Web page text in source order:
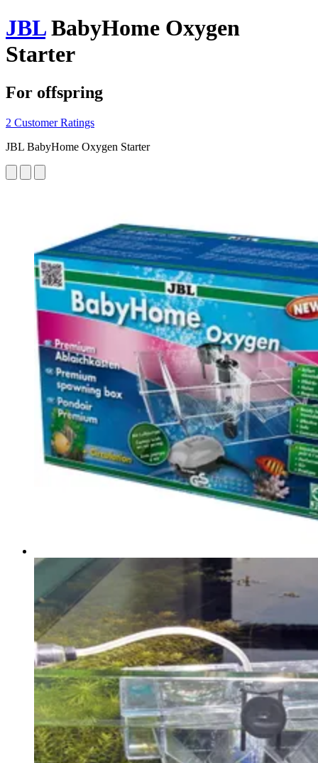
JBLBabyHome Oxygen
Starter
For offspring
2 Customer Ratings
JBL BabyHome Oxygen Starter